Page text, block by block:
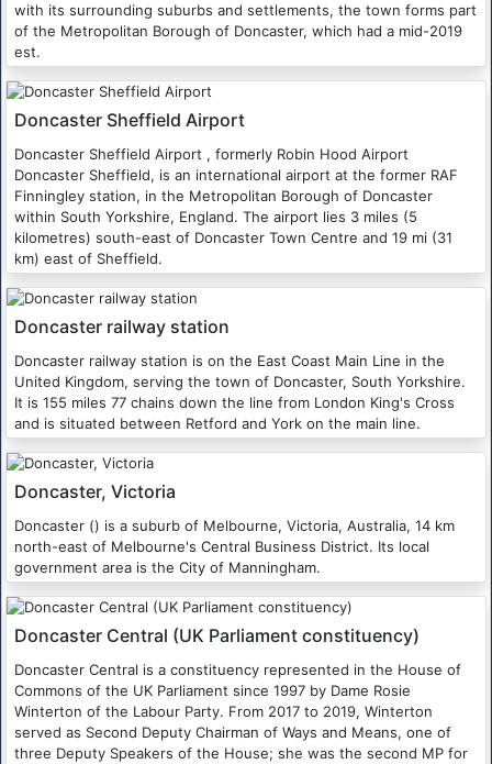
with its surrounding suburbs and settlements, the town forms part
of the Metropolitan Borough of Doncaster, which had a mid-2019
est.
Doncaster Sheffield Airport
Doncaster Sheffield Airport , formerly Robin Hood Airport
Doncaster Sheffield, is an international airport at the former RAF
Finningley station, in the Metropolitan Borough of Doncaster
within South Yorkshire, England. The airport lies 3 miles (5
kilometres) south-east of Doncaster Town Centre and 19 mi (31
km) east of Sheffield.
Doncaster railway station
Doncaster railway station is on the East Coast Main Line in the
United Kingdom, serving the town of Doncaster, South Yorkshire.
It is 155 miles 77 chains down the line from London King's Cross
and is situated between Retford and York on the main line.
Doncaster, Victoria
Doncaster () is a suburb of Melbourne, Victoria, Australia, 14 km
north-east of Melbourne's Central Business District. Its local
government area is the City of Manningham.
Doncaster Central (UK Parliament constituency)
Doncaster Central is a constituency represented in the House of
Commons of the UK Parliament since 1997 by Dame Rosie
Winterton of the Labour Party. From 2017 to 2019, Winterton
served as Second Deputy Chairman of Ways and Means, one of
three Deputy Speakers of the House; she was the second MP for